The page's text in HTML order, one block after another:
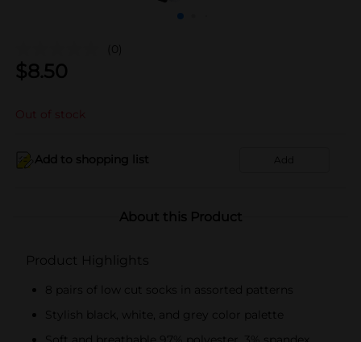
(0)
$8.50
Out of stock
Add to shopping list Add
About this Product
Product Highlights
8 pairs of low cut socks in assorted patterns
Stylish black, white, and grey color palette